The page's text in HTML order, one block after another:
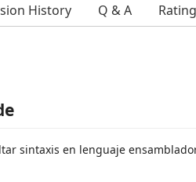
History Q & A
sintaxis en lenguaje